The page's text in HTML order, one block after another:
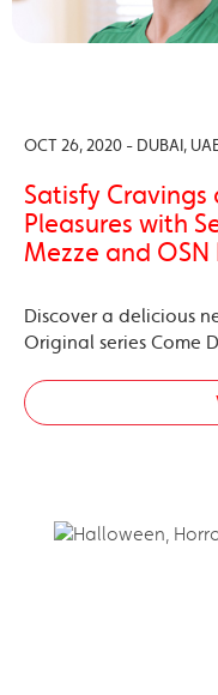
OCT 26, 2020 - DUBAI,
Satisfy
Pleasures with
Mezze and
Discover a delicious
Original series Come